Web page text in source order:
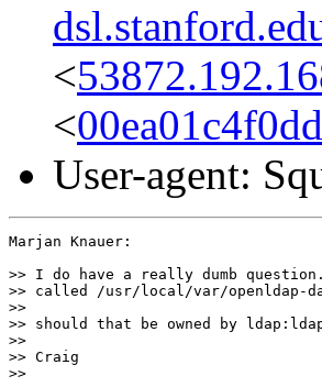
<
<
User-agent:
Marjan Knauer:
>> I do have a really dumb
>> called /usr/local/var/openldap-
>>
>> should that be owned by
>>
>> Craig
>>